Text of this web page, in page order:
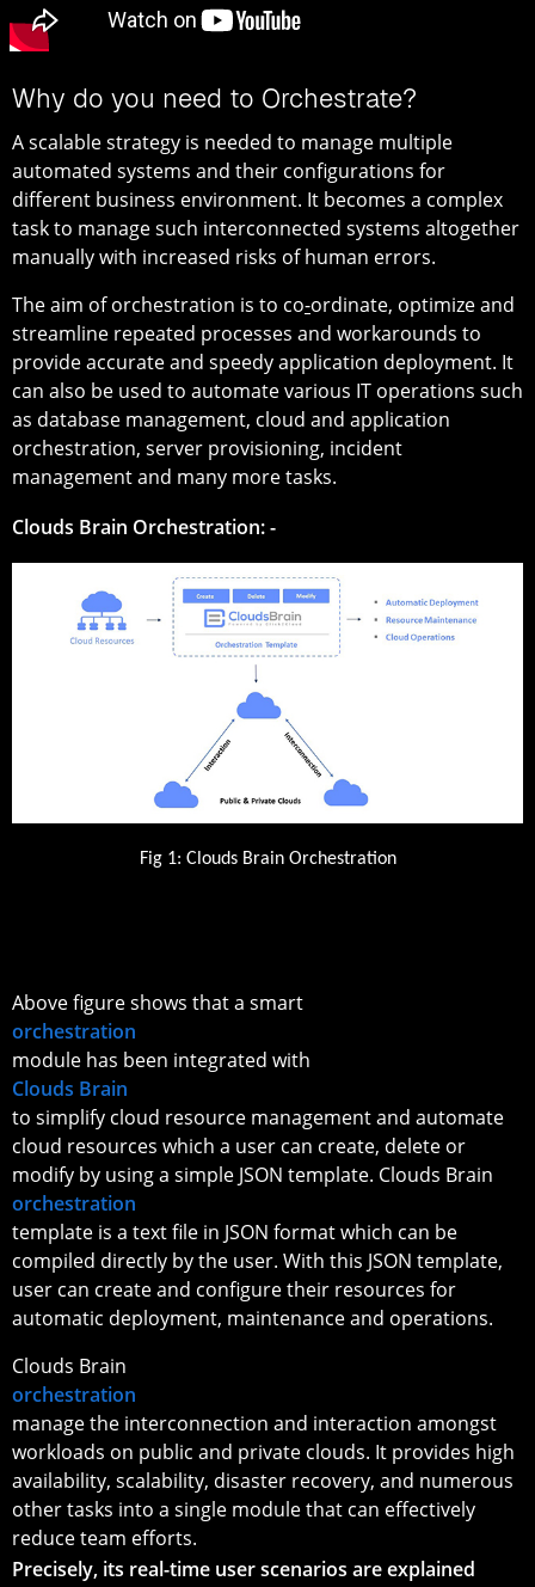
Why do you need to Orchestrate?
A scalable strategy is needed to manage multiple
automated systems and their configurations for
different business environment. It becomes a complex
task to manage such interconnected systems altogether
manually with increased risks of human errors.
The aim of orchestration is to co-ordinate, optimize and
streamline repeated processes and workarounds to
provide accurate and speedy application deployment. It
can also be used to automate various IT operations such
as database management, cloud and application
orchestration, server provisioning, incident
management and many more tasks.
Clouds Brain Orchestration: -
Fig 1: Clouds Brain Orchestration
Above figure shows that a smart
orchestration
module has been integrated with
Clouds Brain
to simplify cloud resource management and automate
cloud resources which a user can create, delete or
modify by using a simple JSON template. Clouds Brain
orchestration
template is a text file in JSON format which can be
compiled directly by the user. With this JSON template,
user can create and configure their resources for
automatic deployment, maintenance and operations.
Clouds Brain
orchestration
manage the interconnection and interaction amongst
workloads on public and private clouds. It provides high
availability, scalability, disaster recovery, and numerous
other tasks into a single module that can effectively
reduce team efforts.
Precisely, its real-time user scenarios are explained